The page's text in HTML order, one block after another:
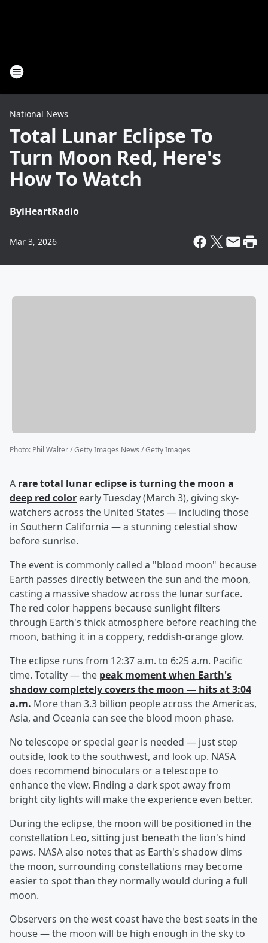
National News
Total Lunar Eclipse To
Turn Moon Red, Here's
How To Watch
ByiHeartRadio
Mar 3, 2026
Photo: Phil Walter / Getty Images News / Getty Images
A rare total lunar eclipse is turning the moon a
deep red color early Tuesday (March 3), giving sky-
watchers across the United States — including those
in Southern California — a stunning celestial show
before sunrise.
The event is commonly called a "blood moon" because
Earth passes directly between the sun and the moon,
casting a massive shadow across the lunar surface.
The red color happens because sunlight filters
through Earth's thick atmosphere before reaching the
moon, bathing it in a coppery, reddish-orange glow.
The eclipse runs from 12:37 a.m. to 6:25 a.m. Pacific
time. Totality — the peak moment when Earth's
shadow completely covers the moon — hits at 3:04
a.m. More than 3.3 billion people across the Americas,
Asia, and Oceania can see the blood moon phase.
No telescope or special gear is needed — just step
outside, look to the southwest, and look up. NASA
does recommend binoculars or a telescope to
enhance the view. Finding a dark spot away from
bright city lights will make the experience even better.
During the eclipse, the moon will be positioned in the
constellation Leo, sitting just beneath the lion's hind
paws. NASA also notes that as Earth's shadow dims
the moon, surrounding constellations may become
easier to spot than they normally would during a full
moon.
Observers on the west coast have the best seats in the
house — the moon will be high enough in the sky to